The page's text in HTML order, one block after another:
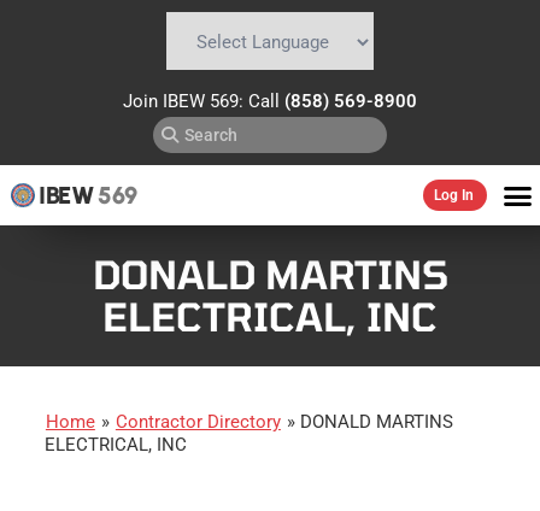
Join IBEW 569: Call (858) 569-8900
IBEW569 Log In
DONALD MARTINS
ELECTRICAL, INC
Home » Contractor Directory » DONALD MARTINS
ELECTRICAL, INC